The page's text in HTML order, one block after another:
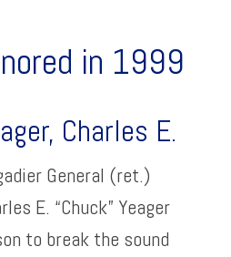
in 1999
Charles E.
General (ret.)
E. “Chuck” Yeager
to break the sound